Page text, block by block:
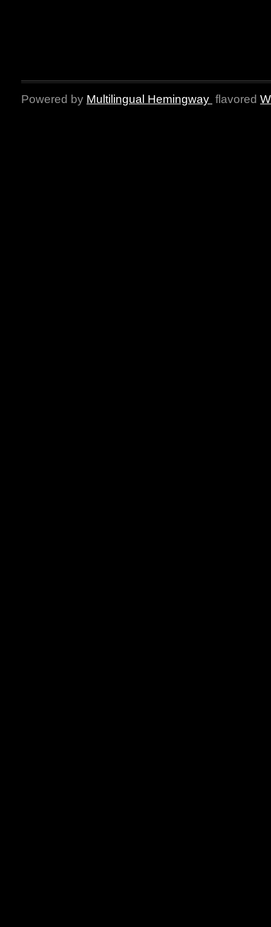
Powered by Multilingual Hemingway flavored